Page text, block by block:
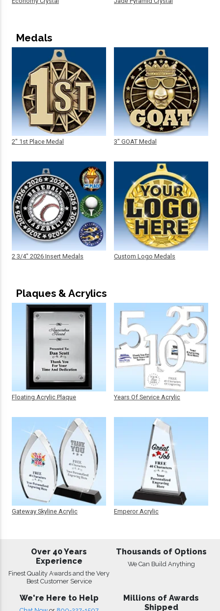
Medals
2" 1st Place Medal
2 3/4" 2026 Insert Medals
3" GOAT Medal
Custom Logo Medals
Plaques & Acrylics
Floating Acrylic Plaque
Gateway Skyline Acrylic
Years Of Service Acrylic
Emperor Acrylic
Over 40 Years
Experience
Finest Quality Awards and the Very
Best Customer Service
Thousands of Options
We Can Build Anything
We're Here to Help
Millions of Awards
Shipped